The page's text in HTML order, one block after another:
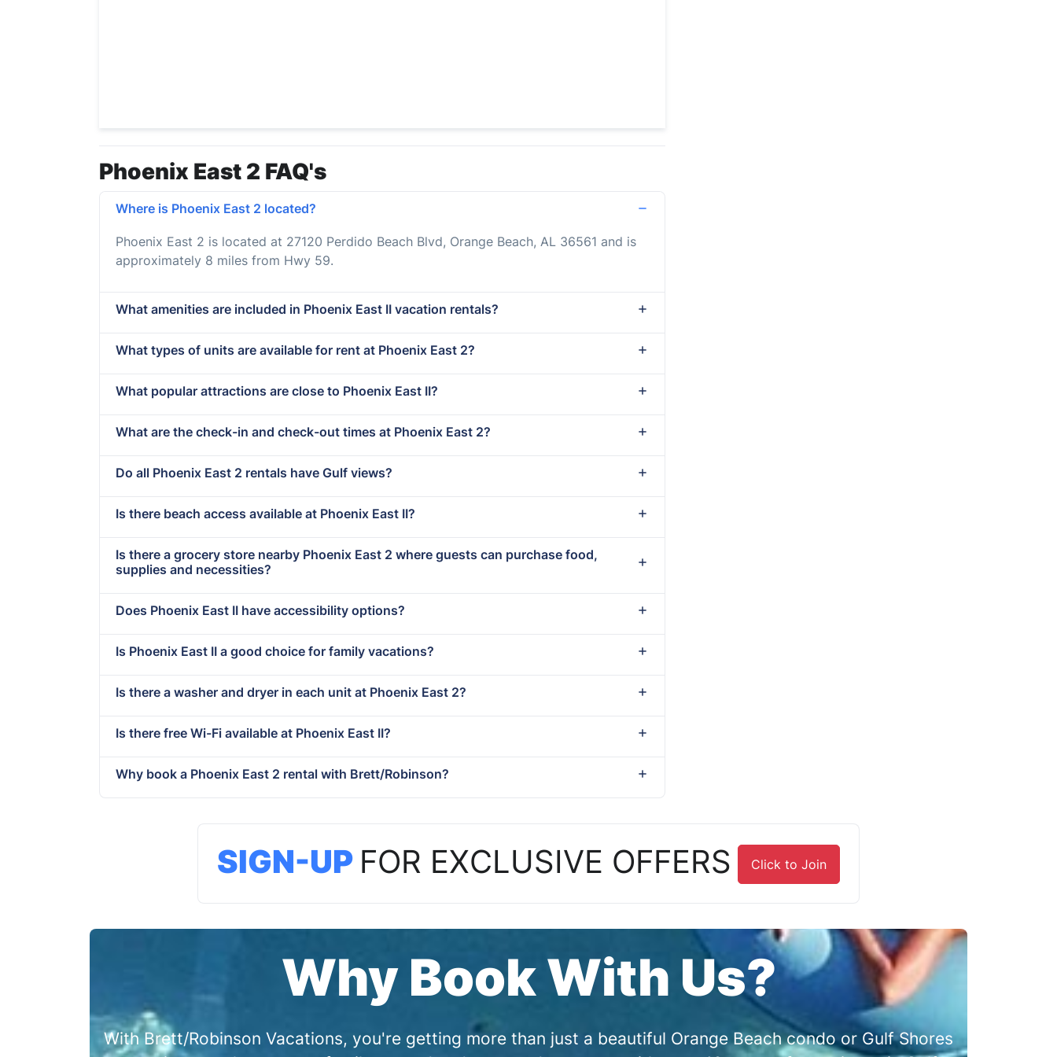
Phoenix East 2 FAQ's
Where is Phoenix East 2 located?
Phoenix East 2 is located at 27120 Perdido Beach Blvd, Orange Beach, AL 36561 and is
approximately 8 miles from Hwy 59.
What amenities are included in Phoenix East II vacation rentals?
What types of units are available for rent at Phoenix East 2?
What popular attractions are close to Phoenix East II?
What are the check-in and check-out times at Phoenix East 2?
Do all Phoenix East 2 rentals have Gulf views?
Is there beach access available at Phoenix East II?
Is there a grocery store nearby Phoenix East 2 where guests can purchase food,
supplies and necessities?
Does Phoenix East II have accessibility options?
Is Phoenix East II a good choice for family vacations?
Is there a washer and dryer in each unit at Phoenix East 2?
Is there free Wi-Fi available at Phoenix East II?
Why book a Phoenix East 2 rental with Brett/Robinson?
SIGN-UP FOR EXCLUSIVE OFFERS Click to Join
Why Book With Us?
With Brett/Robinson Vacations, you're getting more than just a beautiful Orange Beach condo or Gulf Shores